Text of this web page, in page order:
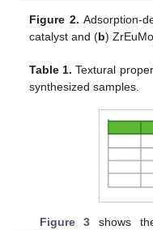
Figure 2. Adsorption-
catalyst and (b)
Table 1. Textural
synthesized samples.
Figure 3 shows